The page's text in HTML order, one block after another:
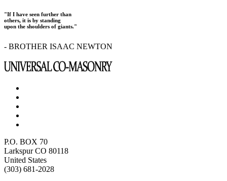
"If I have seen further than
others, it is by standing
upon the shoulders of giants."
- BROTHER ISAAC NEWTON
P.O. BOX 70
Larkspur CO 80118
United States
(303) 681-2028